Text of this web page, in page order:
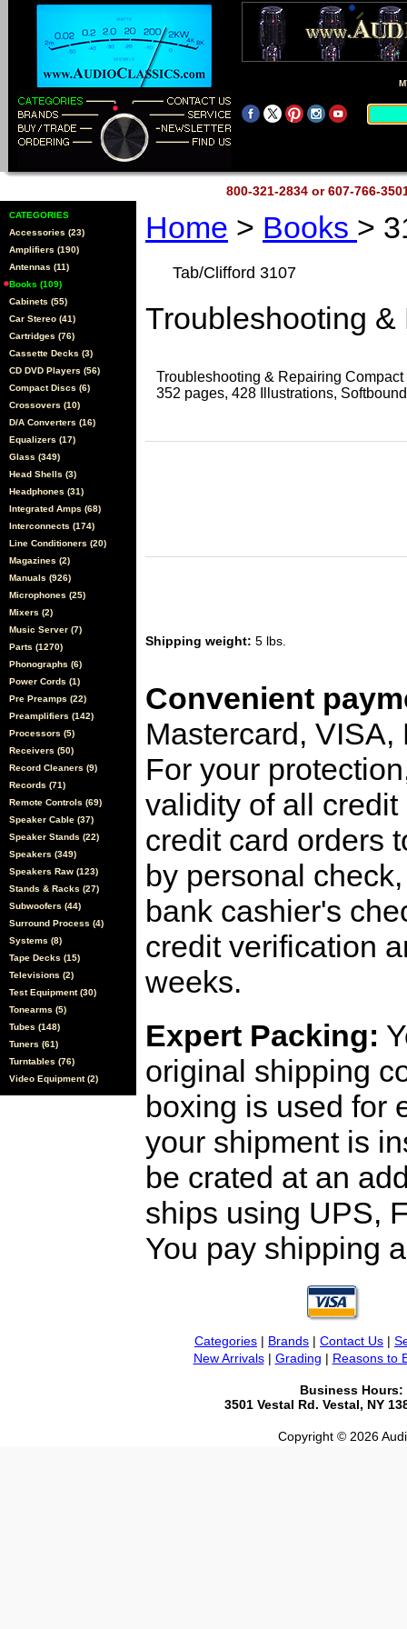
800-321-2834 or 607-766-
CATEGORIES
Accessories (23)
Amplifiers (190)
Antennas (11)
Books (109)
Cabinets (55)
Car Stereo (41)
Cartridges (76)
Cassette Decks (3)
CD DVD Players (56)
Compact Discs (6)
Crossovers (10)
D/A Converters (16)
Equalizers (17)
Glass (349)
Head Shells (3)
Headphones (31)
Integrated Amps (68)
Interconnects (174)
Line Conditioners (20)
Magazines (2)
Manuals (926)
Microphones (25)
Mixers (2)
Music Server (7)
Parts (1270)
Phonographs (6)
Power Cords (1)
Pre Preamps (22)
Preamplifiers (142)
Processors (5)
Receivers (50)
Record Cleaners (9)
Records (71)
Remote Controls (69)
Speaker Cable (37)
Speaker Stands (22)
Speakers (349)
Speakers Raw (123)
Stands & Racks (27)
Subwoofers (44)
Surround Process (4)
Systems (8)
Tape Decks (15)
Televisions (2)
Test Equipment (30)
Tonearms (5)
Tubes (148)
Tuners (61)
Turntables (76)
Video Equipment (2)
Home > Books >
Tab/Clifford 3107
Troubleshooting
Troubleshooting & Repairing
352 pages, 428 Illustrations,
Shipping weight: 5 lbs.
Convenient
Mastercard,
For your
validity of all
credit card orders
by personal
bank cashier's
credit verification
weeks.
Expert Packing:
original shipping
boxing is used for
your shipment is
be crated at an
ships using UPS,
You pay shipping
Categories | Brands | Contact Us |
New Arrivals| Grading | Reasons to
Business Hours:
3501 Vestal Rd. Vestal, NY
Copyright © 2026